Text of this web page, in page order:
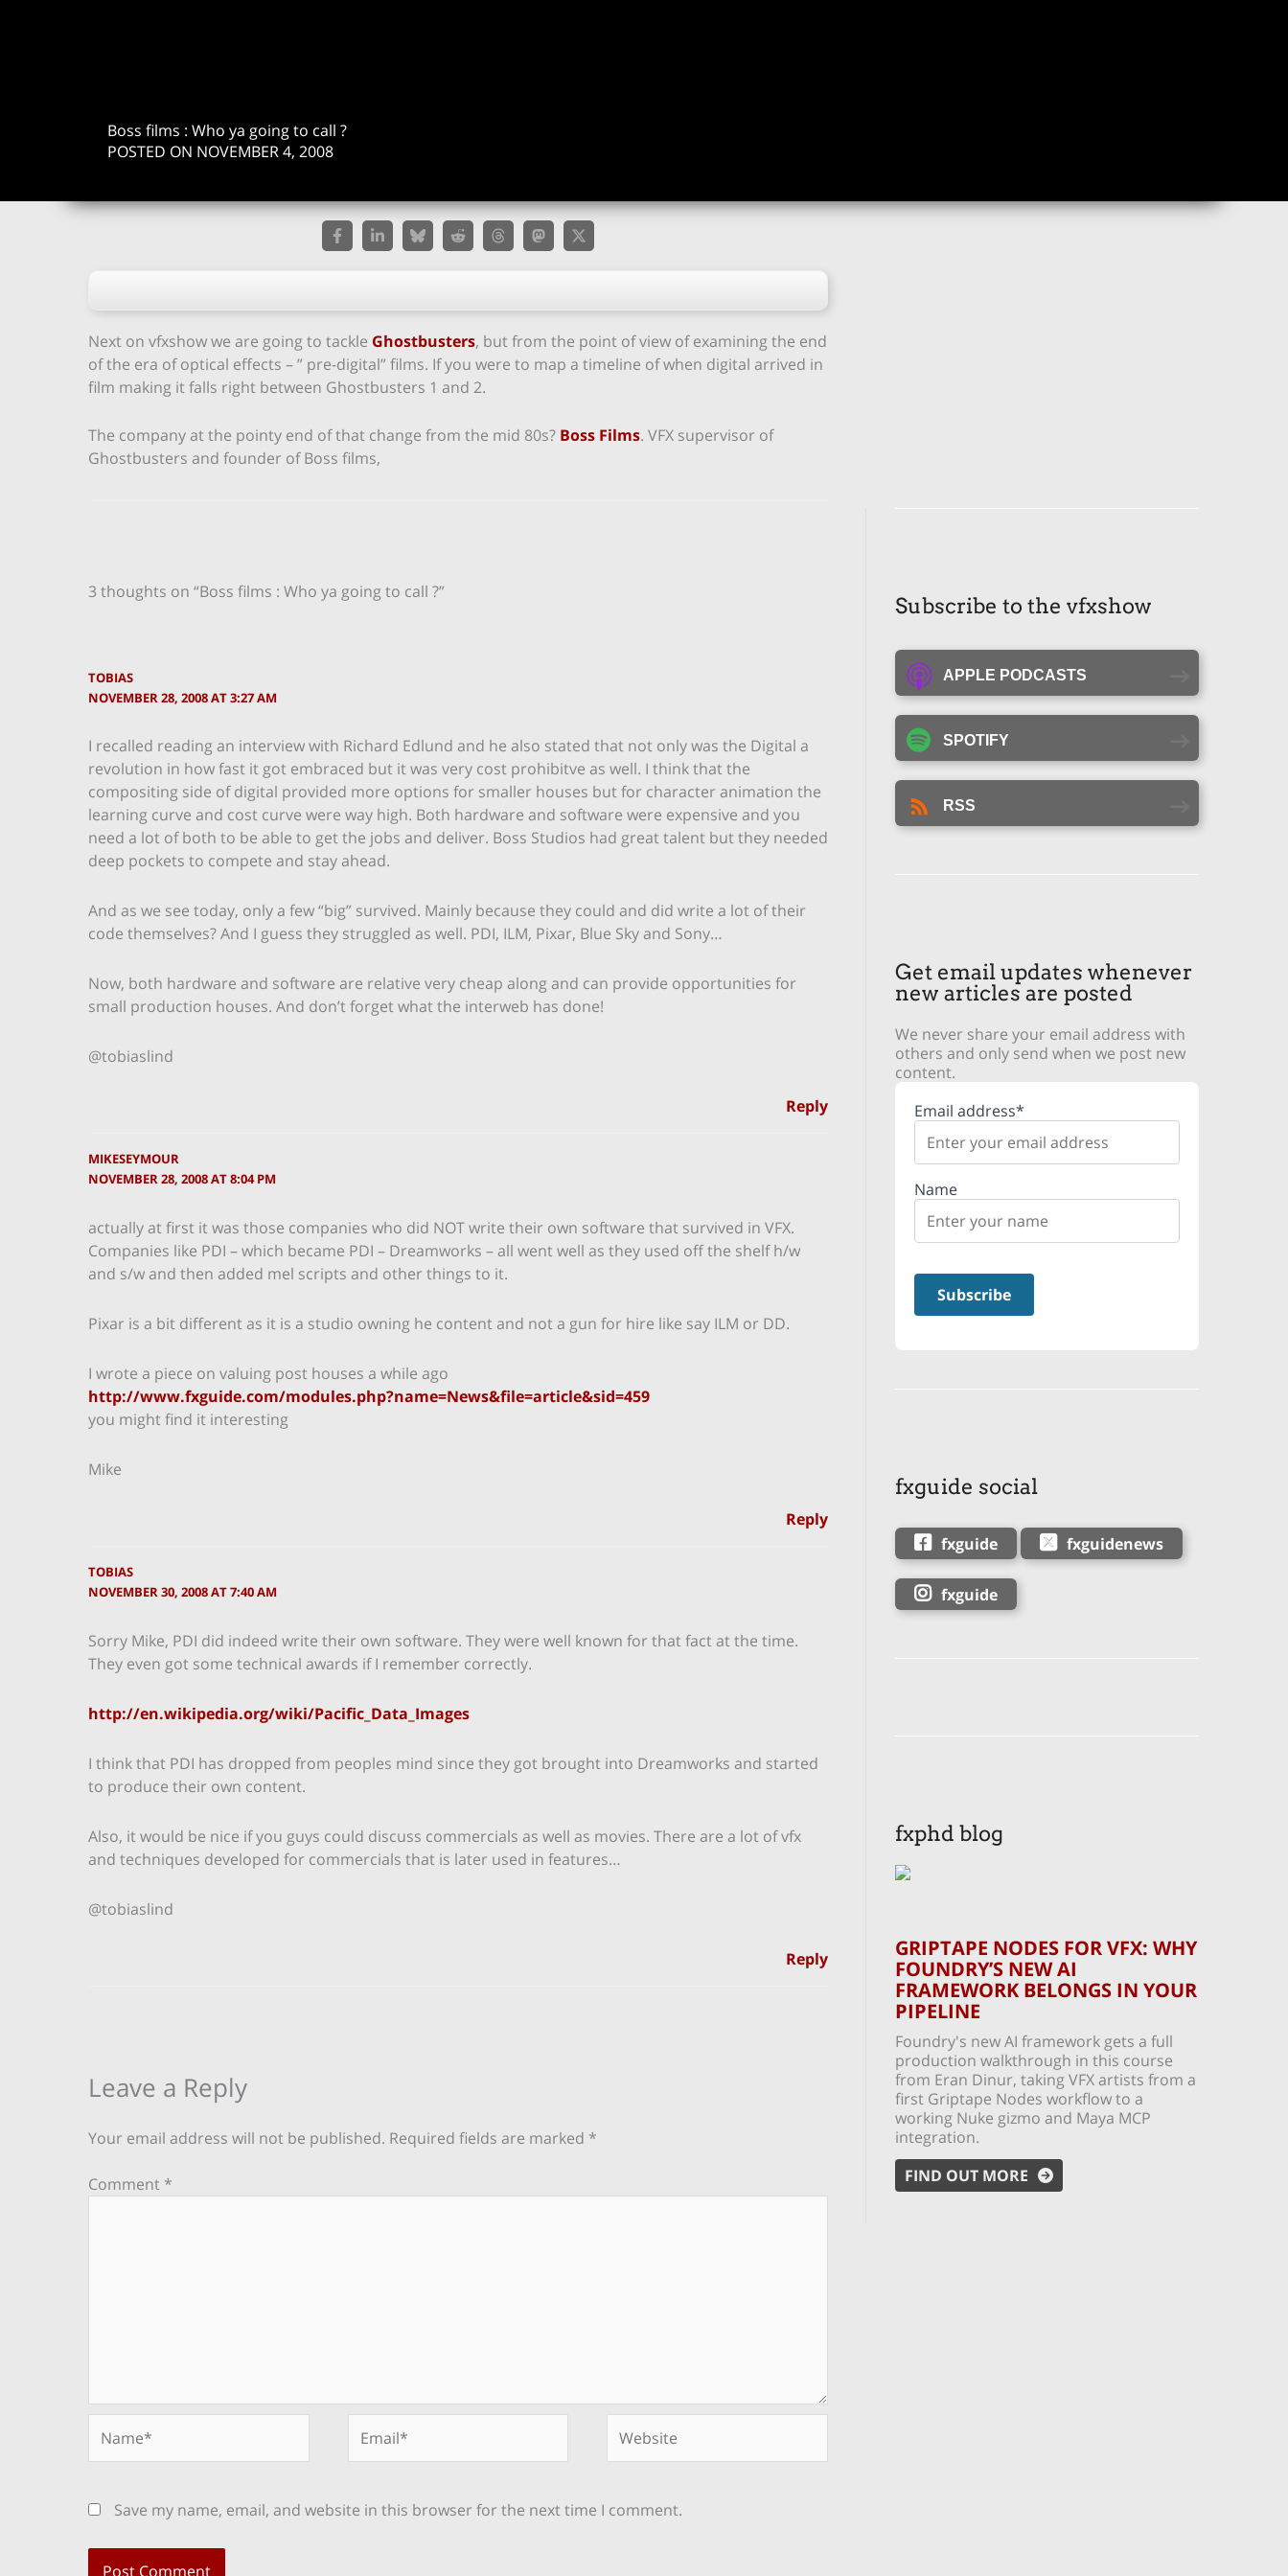
Boss films : Who ya going to call ?
POSTED ON NOVEMBER 4, 2008
Next on vfxshow we are going to tackle Ghostbusters, but from the point of view of examining the end
of the era of optical effects – ” pre-digital” films. If you were to map a timeline of when digital arrived in
film making it falls right between Ghostbusters 1 and 2.
The company at the pointy end of that change from the mid 80s? Boss Films. VFX supervisor of
Ghostbusters and founder of Boss films,
3 thoughts on “Boss films : Who ya going to call ?”
TOBIAS
NOVEMBER 28, 2008 AT 3:27 AM
I recalled reading an interview with Richard Edlund and he also stated that not only was the Digital a
revolution in how fast it got embraced but it was very cost prohibitve as well. I think that the
compositing side of digital provided more options for smaller houses but for character animation the
learning curve and cost curve were way high. Both hardware and software were expensive and you
need a lot of both to be able to get the jobs and deliver. Boss Studios had great talent but they needed
deep pockets to compete and stay ahead.
And as we see today, only a few “big” survived. Mainly because they could and did write a lot of their
code themselves? And I guess they struggled as well. PDI, ILM, Pixar, Blue Sky and Sony…
Now, both hardware and software are relative very cheap along and can provide opportunities for
small production houses. And don’t forget what the interweb has done!
@tobiaslind
Reply
MIKESEYMOUR
NOVEMBER 28, 2008 AT 8:04 PM
actually at first it was those companies who did NOT write their own software that survived in VFX.
Companies like PDI – which became PDI – Dreamworks – all went well as they used off the shelf h/w
and s/w and then added mel scripts and other things to it.
Pixar is a bit different as it is a studio owning he content and not a gun for hire like say ILM or DD.
I wrote a piece on valuing post houses a while ago
http://www.fxguide.com/modules.php?name=News&file=article&sid=459
you might find it interesting
Mike
Reply
TOBIAS
NOVEMBER 30, 2008 AT 7:40 AM
Sorry Mike, PDI did indeed write their own software. They were well known for that fact at the time.
They even got some technical awards if I remember correctly.
http://en.wikipedia.org/wiki/Pacific_Data_Images
I think that PDI has dropped from peoples mind since they got brought into Dreamworks and started
to produce their own content.
Also, it would be nice if you guys could discuss commercials as well as movies. There are a lot of vfx
and techniques developed for commercials that is later used in features…
@tobiaslind
Reply
Leave a Reply
Your email address will not be published. Required fields are marked *
Comment *
Save my name, email, and website in this browser for the next time I comment.
Subscribe to the vfxshow
APPLE PODCASTS
SPOTIFY
RSS
Get email updates whenever
new articles are posted
We never share your email address with
others and only send when we post new
content.
Email address*
Name
fxguide social
fxguide fxguidenews
fxguide
fxphd blog
GRIPTAPE NODES FOR VFX: WHY
FOUNDRY’S NEW AI
FRAMEWORK BELONGS IN YOUR
PIPELINE
Foundry's new AI framework gets a full
production walkthrough in this course
from Eran Dinur, taking VFX artists from a
first Griptape Nodes workflow to a
working Nuke gizmo and Maya MCP
integration.
FIND OUT MORE